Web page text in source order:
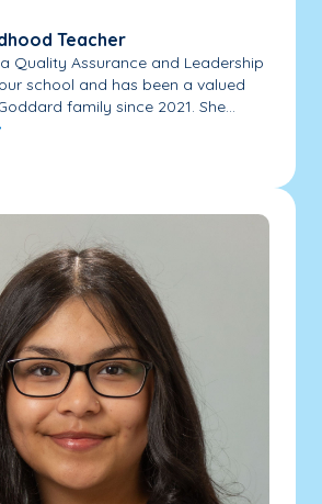
Teacher
Quality Assurance and Leadership
school and has been a valued
family since 2021. She...